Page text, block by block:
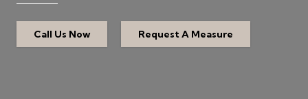
Call Us Now Request A Measure